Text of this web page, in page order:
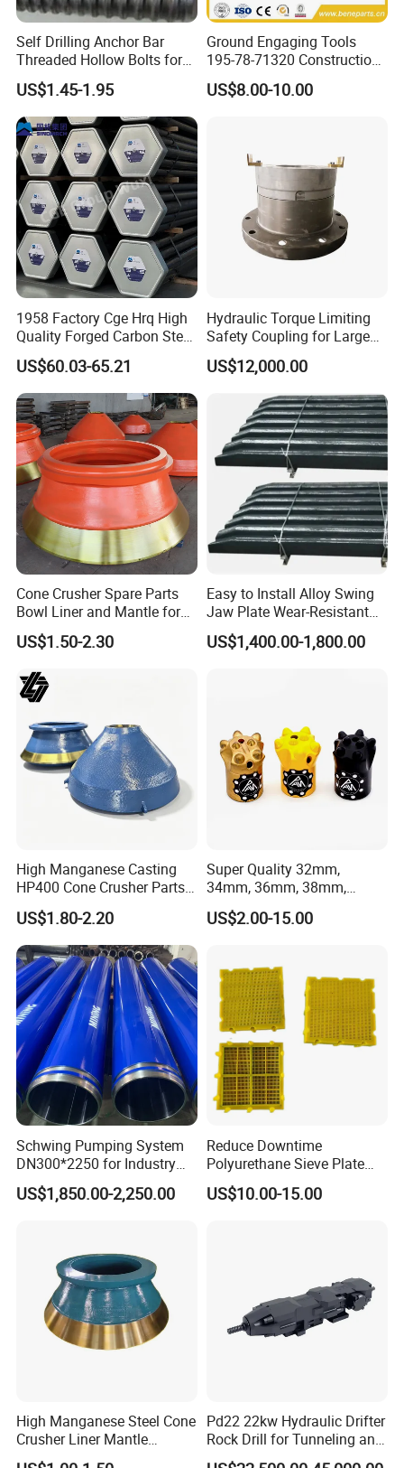
Self Drilling Anchor Bar
Threaded Hollow Bolts for
Mining
US$1.45-1.95
Ground Engaging Tools
195-78-71320 Construction
Machinery Parts Crown
Points Tooth Casting for
Bucket Teeth
US$8.00-10.00
1958 Factory Cge Hrq High
Quality Forged Carbon Steel
Drill Pipe Rock Mining Tool
Core Drilling ISO Certified
Male Female Thread
US$60.03-65.21
Hydraulic Torque Limiting
Safety Coupling for Large
Mining Machinery
Transmission
US$12,000.00
Cone Crusher Spare Parts
Bowl Liner and Mantle for
Cone Crusher
US$1.50-2.30
Easy to Install Alloy Swing
Jaw Plate Wear-Resistant
Long-Lasting Smooth
US$1,400.00-1,800.00
High Manganese Casting
HP400 Cone Crusher Parts
Concave Mantle Bowl Liner
with Tic Insert
US$1.80-2.20
Super Quality 32mm,
34mm, 36mm, 38mm,
40mm 7 Buttons 8 Button 7
11 12 Degree Tungsten
US$2.00-15.00
Schwing Pumping System
DN300*2250 for Industry
and Environment Delivery
Cylinder
US$1,850.00-2,250.00
Reduce Downtime
Polyurethane Sieve Plate
Aggregate Industry Screen
Panel
US$10.00-15.00
High Manganese Steel Cone
Crusher Liner Mantle
Concave for Ore Mining
Pd22 22kw Hydraulic Drifter
Rock Drill for Tunneling and
Anchoring